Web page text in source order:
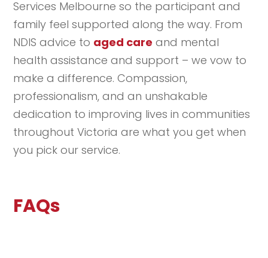
Services Melbourne so the participant and
family feel supported along the way. From
NDIS advice to aged care and mental
health assistance and support – we vow to
make a difference. Compassion,
professionalism, and an unshakable
dedication to improving lives in communities
throughout Victoria are what you get when
you pick our service.
FAQs